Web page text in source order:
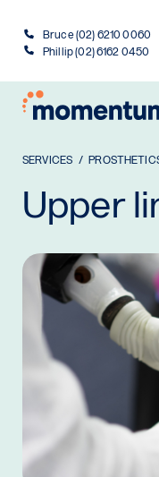
Bruce (02) 6210 0060
Phillip (02) 6162 0450
SERVICES
Upper